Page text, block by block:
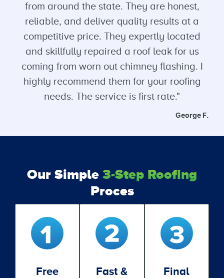
from around the state. They are honest,
reliable, and deliver quality results at a
competitive price. They expertly located
and skillfully repaired a roof leak for us
coming from worn out chimney flashing. I
highly recommend them for your roofing
needs. The service is first rate."
George F.
Our Simple 3-Step Roofing
Proces
Free
Fast &
Final